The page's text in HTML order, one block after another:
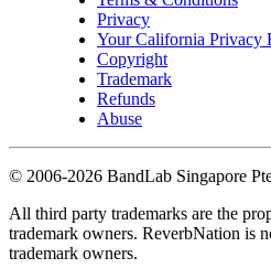
Privacy
Your California Privacy
Copyright
Trademark
Refunds
Abuse
© 2006-2026 BandLab Singapore
All third party trademarks are the
trademark owners. ReverbNation is
trademark owners.